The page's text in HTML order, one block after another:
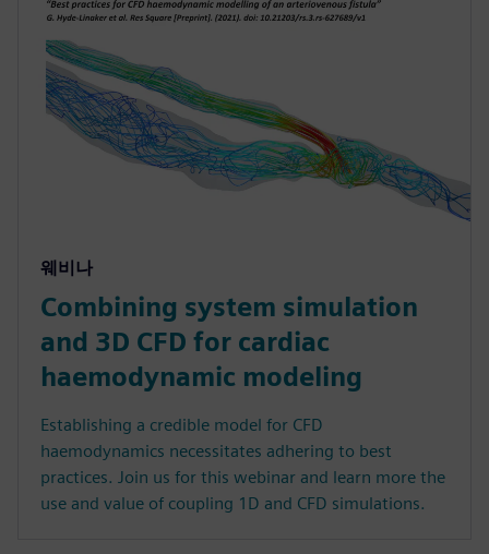
웨비나
Combining system simulation
and 3D CFD for cardiac
haemodynamic modeling
Establishing a credible model for CFD
haemodynamics necessitates adhering to best
practices. Join us for this webinar and learn more the
use and value of coupling 1D and CFD simulations.